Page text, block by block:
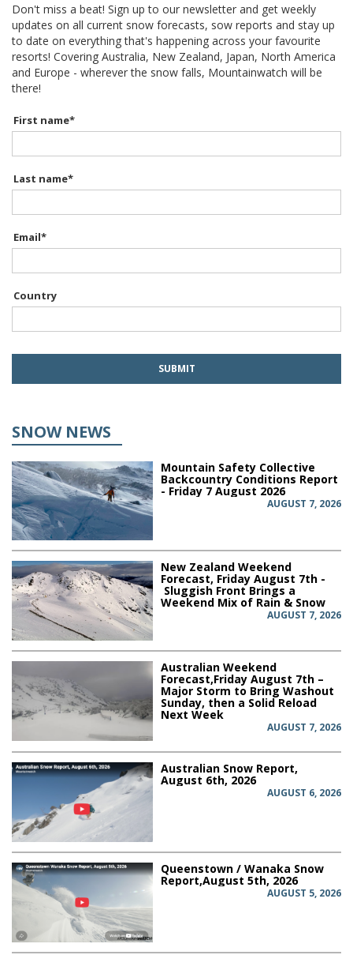
Don't miss a beat! Sign up to our newsletter and get weekly
updates on all current snow forecasts, sow reports and stay up
to date on everything that's happening across your favourite
resorts! Covering Australia, New Zealand, Japan, North America
and Europe - wherever the snow falls, Mountainwatch will be
there!
First name*
Last name*
Email*
Country
SNOW NEWS
Mountain Safety Collective
Backcountry Conditions Report
- Friday 7 August 2026
AUGUST 7, 2026
New Zealand Weekend
Forecast, Friday August 7th -
Sluggish Front Brings a
Weekend Mix of Rain & Snow
AUGUST 7, 2026
Australian Weekend
Forecast,Friday August 7th –
Major Storm to Bring Washout
Sunday, then a Solid Reload
Next Week
AUGUST 7, 2026
Australian Snow Report,
August 6th, 2026
AUGUST 6, 2026
Queenstown / Wanaka Snow
Report,August 5th, 2026
AUGUST 5, 2026